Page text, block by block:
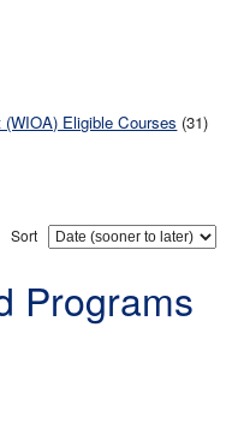
Eligible Courses (31)
Sort
Programs